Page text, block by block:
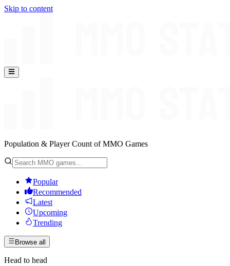
Skip to content
Population & Player Count of MMO Games
Popular
Recommended
Latest
Upcoming
Trending
Browse all
Head to head